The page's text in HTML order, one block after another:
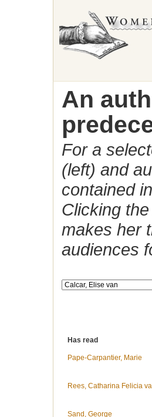
An
For a
(left) and
contained
Clicking
makes her
audiences
Has read
Pape-Carpantier, Marie
Rees, Catharina Felicia
Sand, George